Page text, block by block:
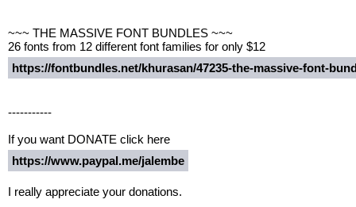
~~~ THE MASSIVE FONT BUNDLES ~~~
26 fonts from 12 different font families for only $12
https://fontbundles.net/khurasan/47235-the-massive-font-
-----------
If you want DONATE click here
https://www.paypal.me/jalembe
I really appreciate your donations.